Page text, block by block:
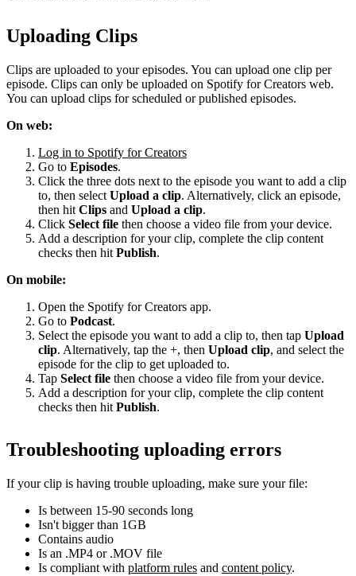
Uploading Clips
Clips are uploaded to your episodes. You can upload one clip per
episode. Clips can only be uploaded on Spotify for Creators web.
You can upload clips for scheduled or published episodes.
On web:
Log in to Spotify for Creators
Go to Episodes.
Click the three dots next to the episode you want to add a clip
to, then select Upload a clip. Alternatively, click an episode,
then hit Clips and Upload a clip.
Click Select file then choose a video file from your device.
Add a description for your clip, complete the clip content
checks then hit Publish.
On mobile:
Open the Spotify for Creators app.
Go to Podcast.
Select the episode you want to add a clip to, then tap Upload
clip. Alternatively, tap the +, then Upload clip, and select the
episode for the clip to get uploaded to.
Tap Select file then choose a video file from your device.
Add a description for your clip, complete the clip content
checks then hit Publish.
Troubleshooting uploading errors
If your clip is having trouble uploading, make sure your file:
Is between 15-90 seconds long
Isn't bigger than 1GB
Contains audio
Is an .MP4 or .MOV file
Is compliant with platform rules and content policy.